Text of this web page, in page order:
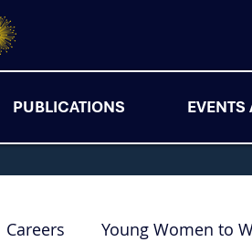
PUBLICATIONS EVENTS
Careers Young Women to